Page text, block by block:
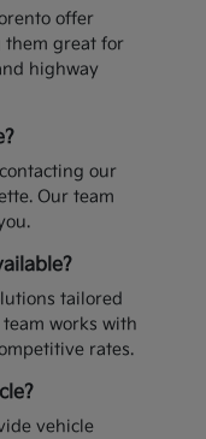
offer
them great for
highway
our
Our team
tailored
works with
rates.
vehicle